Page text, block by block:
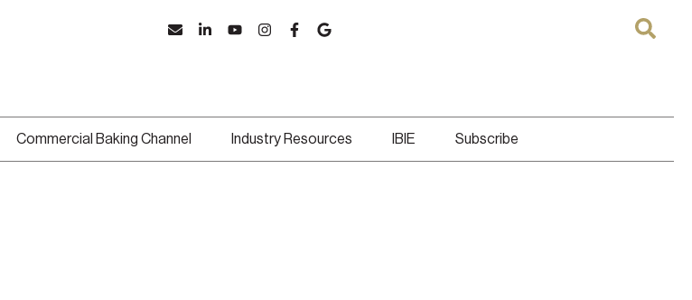
Commercial Baking Channel Industry Resources IBIE Subscribe